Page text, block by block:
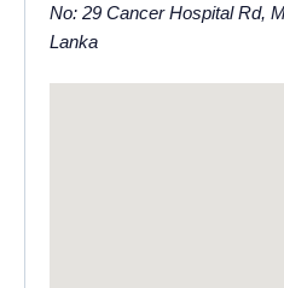
No: 29 Cancer Hospital Rd,
Lanka